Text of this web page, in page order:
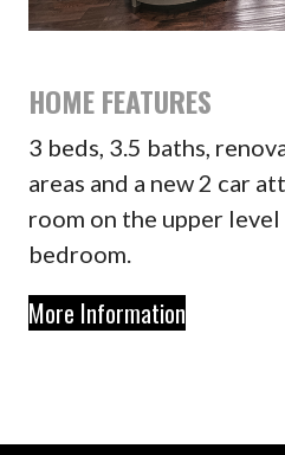
HOME FEATURES
3 beds, 3.5 baths,
areas and a new 2 car
room on the upper
bedroom.
More Information